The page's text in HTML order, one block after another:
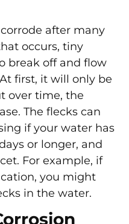
after many
occurs, tiny
break off and flow
first, it will only be
over time, the
The flecks can
if your water has
or longer, and
For example, if
you might
in the water.